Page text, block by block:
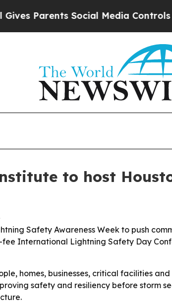
Parents Social Media Controls for
to host
Safety Awareness Week to push
International Lightning Safety Day
homes, businesses, critical facilities
safety and resiliency before storm